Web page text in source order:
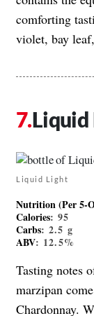
comforting
violet, bay
Liquid
Liquid Light
Nutrition (Per 5-
Calories: 95
Carbs: 2.5 g
ABV: 12.5%
Tasting notes
marzipan
Chardonnay.